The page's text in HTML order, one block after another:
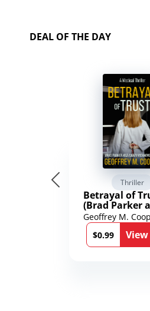
DEAL OF THE DAY
Thriller
Betrayal of
(Brad Parker
Karen
Medical
Book 9)
Geoffrey M.
$0.99